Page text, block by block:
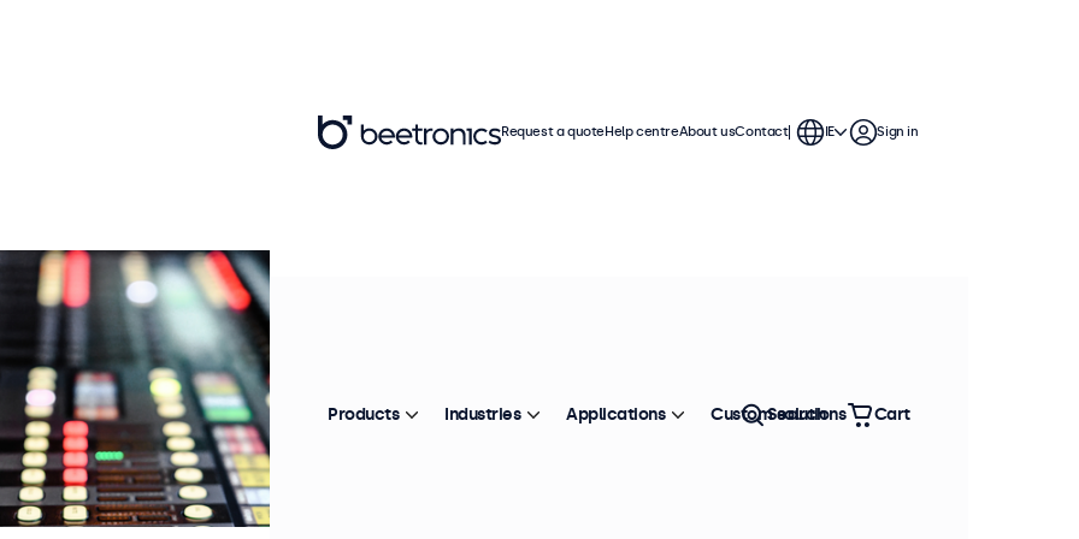
Request a quoteHelp centreAbout usContact IE Sign in
Products Industries Applications Custom solutions
Search Cart